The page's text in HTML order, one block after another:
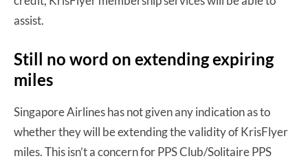
assist.
Still no word on extending expiring
miles
Singapore Airlines has not given any indication as to
whether they will be extending the validity of KrisFlyer
miles. This isn’t a concern for PPS Club/Solitaire PPS